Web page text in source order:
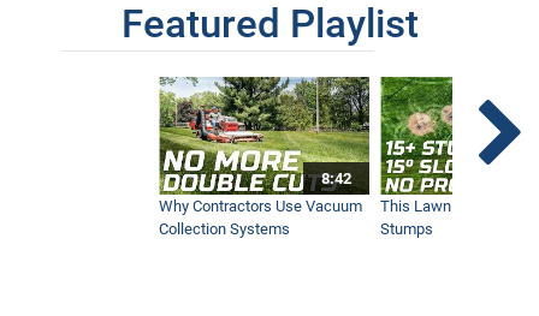
Renovating an Overgrown Baseball Field
0:59
Digging Trenches Never Looked So Neat
Featured Playlist
8:42
Why Contractors Use Vacuum
Collection Systems
This Lawn Mower
Stumps